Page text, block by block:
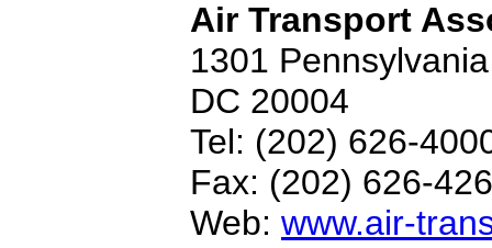
Air Transport
1301
DC 20004
Tel: (202) 626-
Fax: (202) 626-
Web: www.air-